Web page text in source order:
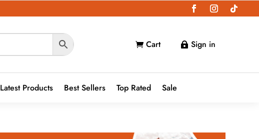
 Cart  Sign in
Latest Products Best Sellers Top Rated Sale